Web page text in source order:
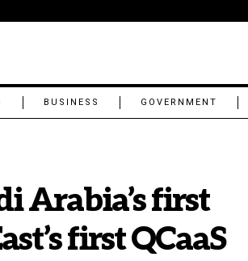
BUSINESS GOVERNMENT
Arabia’s first
first QCaaS